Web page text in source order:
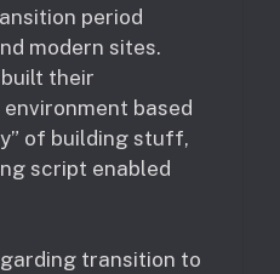
period
modern sites.
their
based
of building stuff,
script enabled
transition to